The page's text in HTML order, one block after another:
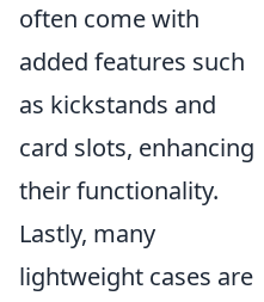
often come with
added features such
as kickstands and
card slots, enhancing
their functionality.
Lastly, many
lightweight cases are